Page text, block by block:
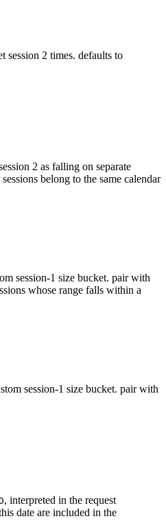
session 2 times. defaults to
2 as falling on separate
belong to the same calendar
session-1 size bucket. pair with
whose range falls within a
session-1 size bucket. pair with
, interpreted in the request
date are included in the